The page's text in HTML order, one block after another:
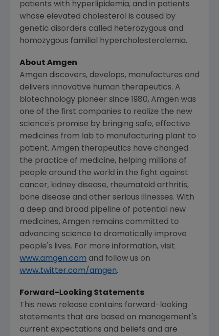
patients with hyperlipidemia, and in patients
whose elevated cholesterol is caused by
genetic disorders called heterozygous and
homozygous familial hypercholesterolemia.
About Amgen
Amgen discovers, develops, manufactures and
delivers innovative human therapeutics. A
biotechnology pioneer since 1980, Amgen was
one of the first companies to realize the new
science's promise by bringing safe, effective
medicines from lab to manufacturing plant to
patient. Amgen therapeutics have changed
the practice of medicine, helping millions of
people around the world in the fight against
cancer, kidney disease, rheumatoid arthritis,
bone disease and other serious illnesses. With
a deep and broad pipeline of potential new
medicines, Amgen remains committed to
advancing science to dramatically improve
people's lives. For more information, visit
www.amgen.com and follow us on
www.twitter.com/amgen.
Forward-Looking Statements
This news release contains forward-looking
statements that are based on management's
current expectations and beliefs and are